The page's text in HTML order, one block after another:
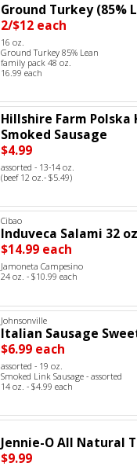
Ground Turkey (85%
2/$12 each
16 oz.
Ground Turkey 85% Lean
family pack 48 oz.
16.99 each
Hillshire Farm Polska
Smoked Sausage
$4.99
assorted - 13-14 oz.
(beef 12 oz.- $5.49)
Cibao
Induveca Salami 32
$14.99 each
Jamoneta Campesino
24 oz. - $10.99 each
Johnsonville
Italian Sausage
$6.99 each
assorted - 19 oz.
Smoked Link Sausage - assorted
14 oz. - $4.99 each
Jennie-O All Natural
$9.99